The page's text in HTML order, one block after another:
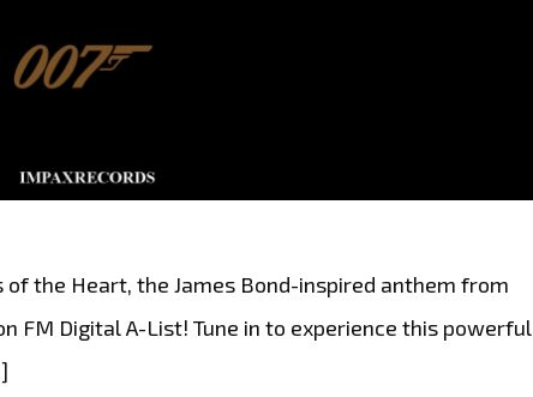
of the Heart, the James Bond-inspired anthem from
FM Digital A-List! Tune in to experience this powerful